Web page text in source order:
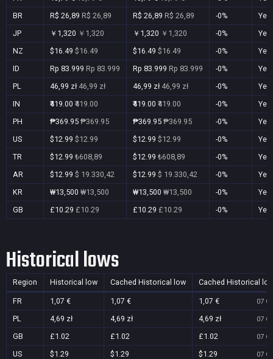
BR
R$ 26,89 R$ 26,89 R$ 26,89 R$ 26,89 -0%
Yes
JP
￥1,320 ￥1,320 ￥1,320 ￥1,320 -0%
Yes
NZ
$16.49 $16.49 $16.49 $16.49 -0%
Yes
ID
Rp 83.999 Rp 83.999 Rp 83.999 Rp 83.999 -0%
Yes
PL
46,99 zł 46,99 zł 46,99 zł 46,99 zł -0%
Yes
IN
₹419.00 ₹419.00 ₹419.00 ₹419.00 -0%
Yes
PH
₱369.95 ₱369.95 ₱369.95 ₱369.95 -0%
Yes
US
$12.99 $12.99 $12.99 $12.99 -0%
Yes
TR
$12.99 ₺608,89 $12.99 ₺608,89 -0%
Yes
AR
$12.99 $ 19.330,42 $12.99 $ 19.330,42 -0%
Yes
KR
₩13,500 ₩13,500 ₩13,500 ₩13,500 -0%
Yes
GB
£10.29 £10.29 £10.29 £10.29 -0% Yes
Historical lows
Region Historical low Cached Historical low Cached Historical
FR 1,07 € 1,07 € 1,07 € 07
PL 4,69 zł 4,69 zł 4,69 zł 07
GB £1.02 £1.02 £1.02 07
US $1.29 $1.29 $1.29 07